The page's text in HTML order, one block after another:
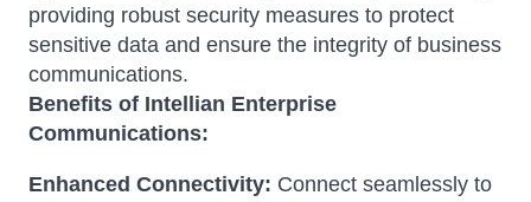
providing robust security measures to protect
sensitive data and ensure the integrity of business
communications.
Benefits of Intellian Enterprise
Communications:
Enhanced Connectivity: Connect seamlessly to